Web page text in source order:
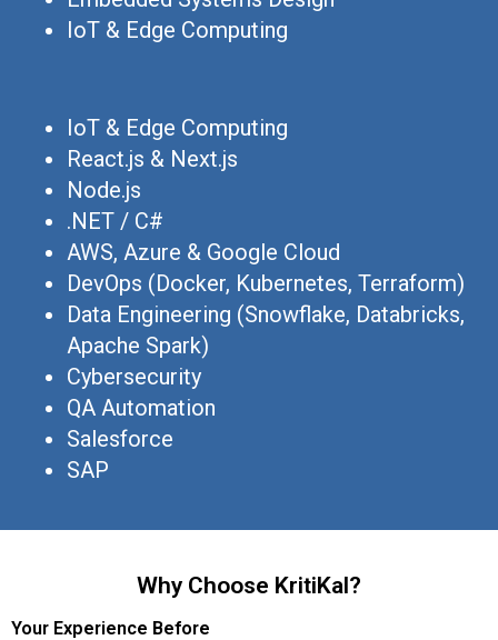
IoT & Edge Computing
IoT & Edge Computing
React.js & Next.js
Node.js
.NET / C#
AWS, Azure & Google Cloud
DevOps (Docker, Kubernetes, Terraform)
Data Engineering (Snowflake, Databricks,
Apache Spark)
Cybersecurity
QA Automation
Salesforce
SAP
Why Choose KritiKal?
Your Experience Before